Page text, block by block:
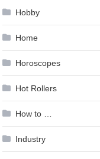
Hobby
Home
Horoscopes
Hot Rollers
How to …
Industry